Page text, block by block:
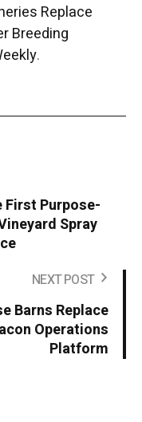
Replace
Breeding
.
First Purpose-
Spray
NEXT POST
Barns Replace
Operations
Platform